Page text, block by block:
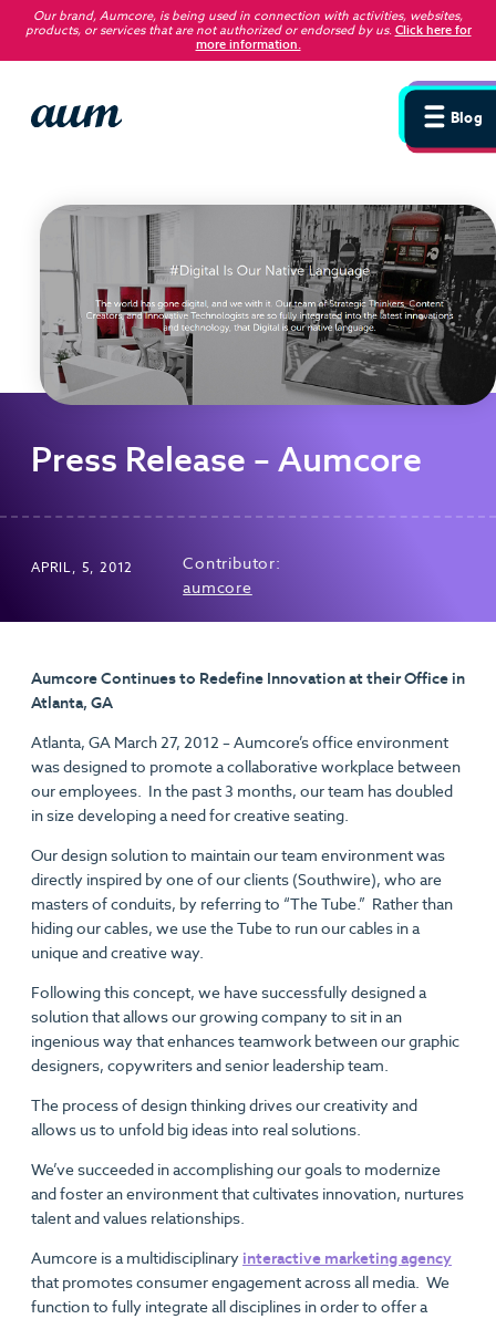
Our brand, Aumcore, is being used in connection with activities, websites,
products, or services that are not authorized or endorsed by us. Click here for
more information.
Blog
Press Release – Aumcore
APRIL, 5, 2012
Contributor:
aumcore
Aumcore Continues to Redefine Innovation at their Office in
Atlanta, GA
Atlanta, GA March 27, 2012 – Aumcore’s office environment
was designed to promote a collaborative workplace between
our employees. In the past 3 months, our team has doubled
in size developing a need for creative seating.
Our design solution to maintain our team environment was
directly inspired by one of our clients (Southwire), who are
masters of conduits, by referring to “The Tube.” Rather than
hiding our cables, we use the Tube to run our cables in a
unique and creative way.
Following this concept, we have successfully designed a
solution that allows our growing company to sit in an
ingenious way that enhances teamwork between our graphic
designers, copywriters and senior leadership team.
The process of design thinking drives our creativity and
allows us to unfold big ideas into real solutions.
We’ve succeeded in accomplishing our goals to modernize
and foster an environment that cultivates innovation, nurtures
talent and values relationships.
Aumcore is a multidisciplinary interactive marketing agency
that promotes consumer engagement across all media. We
function to fully integrate all disciplines in order to offer a